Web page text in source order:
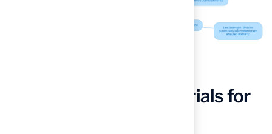
Select the Right Materials for